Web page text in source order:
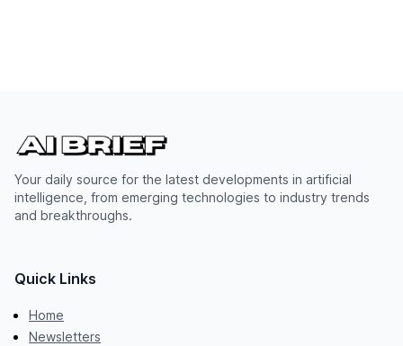
Your daily source for the latest developments in artificial
intelligence, from emerging technologies to industry trends
and breakthroughs.
Quick Links
Home
Newsletters